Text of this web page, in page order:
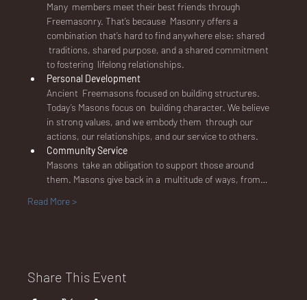
No.
672
Many  members meet their best friends through
Freemasonry. That’s because  Masonry offers a
combination that’s hard to find anywhere else: shared
traditions, shared purpose, and a shared commitment
to fostering  lifelong relationships.
Personal Development
Ancient  Freemasons focused on building structures.
Today’s Masons focus on  building character. We believe
in strong values, and we embody them  through our
actions, our relationships, and our service to others.
Community Service
Masons  take an obligation to support those around
them. Masons give back in a  multitude of ways, from…
Read More >
Share This Event